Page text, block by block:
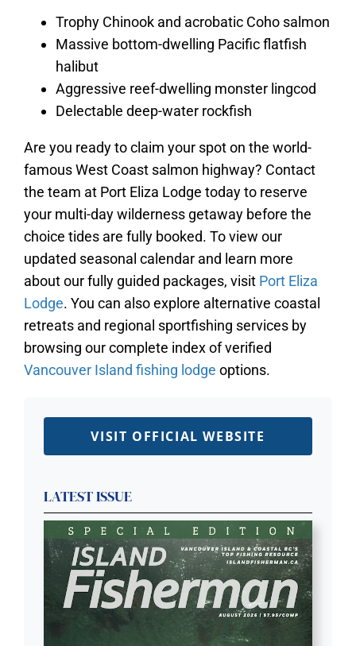
Trophy Chinook and acrobatic Coho salmon
Massive bottom-dwelling Pacific flatfish
halibut
Aggressive reef-dwelling monster lingcod
Delectable deep-water rockfish
Are you ready to claim your spot on the world-
famous West Coast salmon highway? Contact
the team at Port Eliza Lodge today to reserve
your multi-day wilderness getaway before the
choice tides are fully booked. To view our
updated seasonal calendar and learn more
about our fully guided packages, visit Port Eliza
Lodge. You can also explore alternative coastal
retreats and regional sportfishing services by
browsing our complete index of verified
Vancouver Island fishing lodge options.
VISIT OFFICIAL WEBSITE
LATEST ISSUE